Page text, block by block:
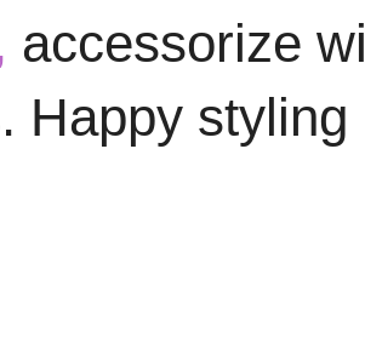
accessorize
Happy styling